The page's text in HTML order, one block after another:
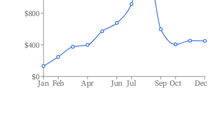
Jan Feb Apr Jun Jul Sep Oct Dec
$0
$400
$800